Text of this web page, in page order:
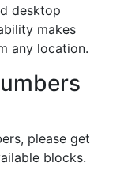
desktop
makes
any location.
please get
blocks.